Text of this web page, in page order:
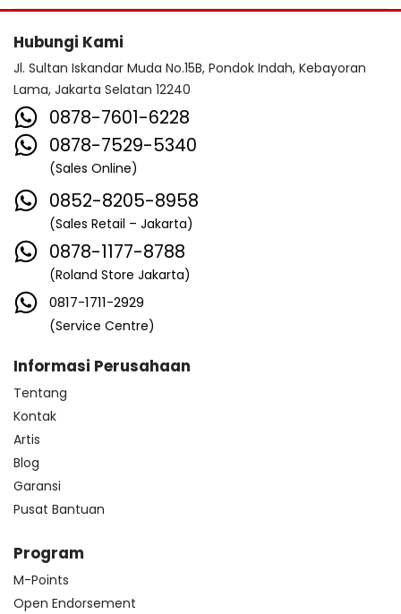
Hubungi Kami
Jl. Sultan Iskandar Muda No.15B, Pondok Indah, Kebayoran
Lama, Jakarta Selatan 12240
0878-7601-6228
0878-7529-5340
(Sales Online)
0852-8205-8958
(Sales Retail – Jakarta)
0878-1177-8788
(Roland Store Jakarta)
0817-1711-2929
(Service Centre)
Informasi Perusahaan
Tentang
Kontak
Artis
Blog
Garansi
Pusat Bantuan
Program
M-Points
Open Endorsement